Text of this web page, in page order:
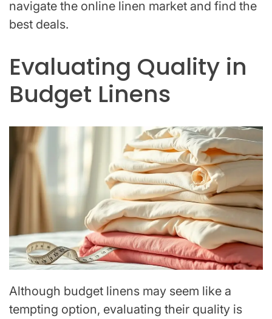
navigate the online linen market and find the
best deals.
Evaluating Quality in
Budget Linens
Although budget linens may seem like a
tempting option, evaluating their quality is